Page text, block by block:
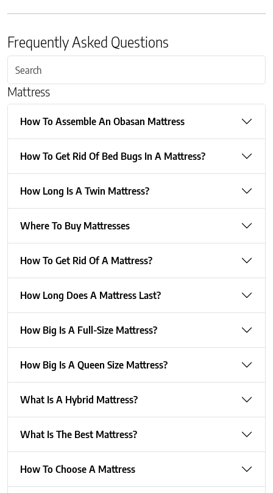
Frequently Asked Questions
Mattress
How To Assemble An Obasan Mattress
How To Get Rid Of Bed Bugs In A Mattress?
How Long Is A Twin Mattress?
Where To Buy Mattresses
How To Get Rid Of A Mattress?
How Long Does A Mattress Last?
How Big Is A Full-Size Mattress?
How Big Is A Queen Size Mattress?
What Is A Hybrid Mattress?
What Is The Best Mattress?
How To Choose A Mattress